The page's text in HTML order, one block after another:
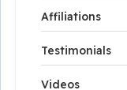
Affiliations
Testimonials
Videos